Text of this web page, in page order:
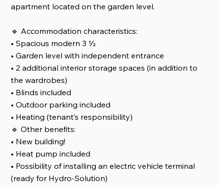
apartment located on the garden level.
🔹 Accommodation characteristics:
• Spacious modern 3 ½
• Garden level with independent entrance
• 2 additional interior storage spaces (in addition to
the wardrobes)
• Blinds included
• Outdoor parking included
• Heating (tenant’s responsibility)
🔹 Other benefits:
• New building!
• Heat pump included
• Possibility of installing an electric vehicle terminal
(ready for Hydro-Solution)